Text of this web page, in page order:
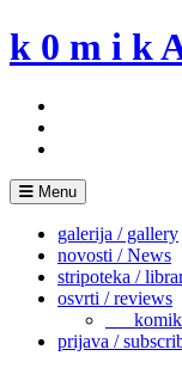
Skip
to
k 0 m i k
Menu
galerija / gallery
novosti / News
stripoteka /
osvrti / reviews
prijava /